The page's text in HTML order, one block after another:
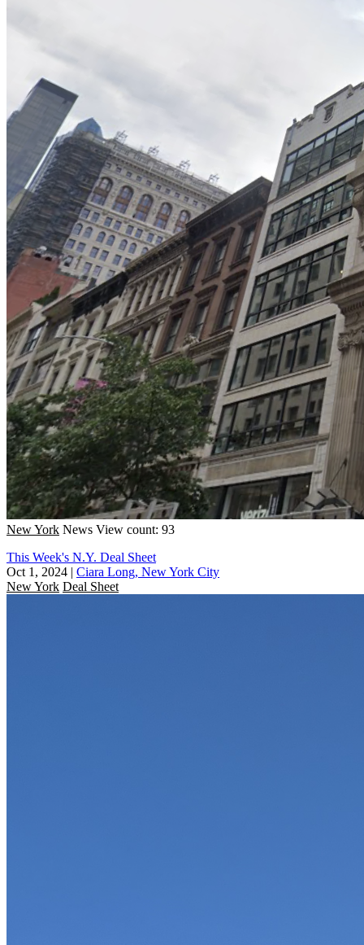
New York News View count: 93
This Week's N.Y. Deal Sheet
Oct 1, 2024 | Ciara Long, New York City
New York Deal Sheet